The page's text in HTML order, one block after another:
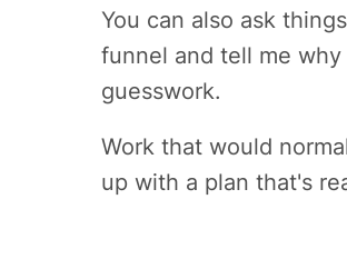
You can also ask
funnel and tell me
guesswork.
Work that would
up with a plan that's